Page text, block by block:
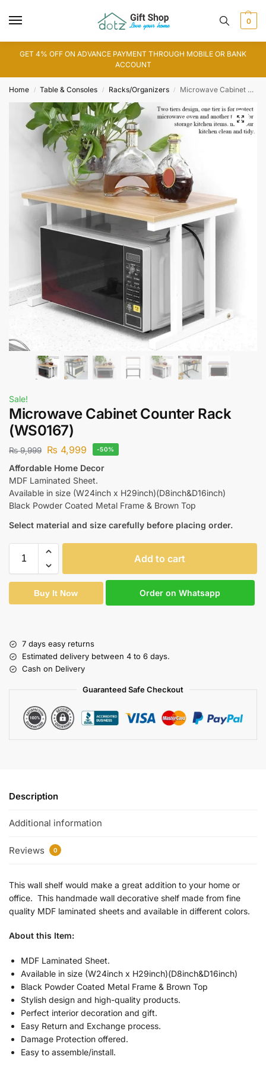
0
GET 4% OFF ON ADVANCE PAYMENT THROUGH MOBILE OR BANK
ACCOUNT
Home / Table & Consoles / Racks/Organizers / Microwave Cabinet Counter Rack (WS0167)
Sale!
Microwave Cabinet Counter Rack
(WS0167)
₨9,999 ₨ 4,999 -50%
Affordable Home Decor
MDF Laminated Sheet.
Available in size (W24inch x H29inch)(D8inch&D16inch)
Black Powder Coated Metal Frame & Brown Top
Select material and size carefully before placing order.
Add to cart
Buy It Now Order on Whatsapp
7 days easy returns
Estimated delivery between 4 to 6 days.
Cash on Delivery
Guaranteed Safe Checkout
Description
Additional information
Reviews 0
This wall shelf would make a great addition to your home or
office. This handmade wall decorative shelf made from fine
quality MDF laminated sheets and available in different colors.
About this Item:
MDF Laminated Sheet.
Available in size (W24inch x H29inch)(D8inch&D16inch)
Black Powder Coated Metal Frame & Brown Top
Stylish design and high-quality products.
Perfect interior decoration and gift.
Easy Return and Exchange process.
Damage Protection offered.
Easy to assemble/install.